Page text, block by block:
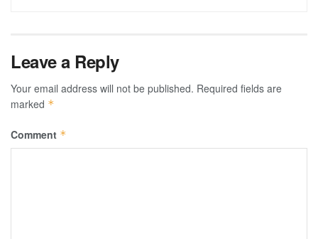
Leave a Reply
Your email address will not be published. Required fields are
marked *
Comment *